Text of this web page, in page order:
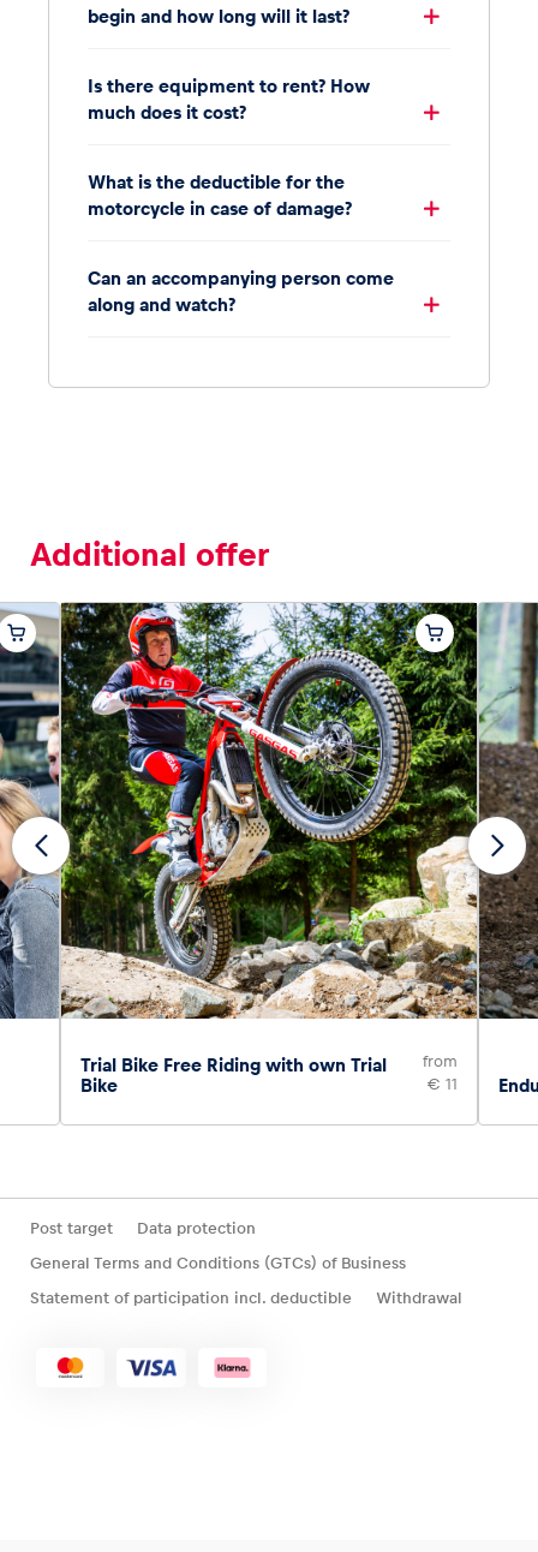
begin and how long will it last?
Is there equipment to rent? How
much does it cost?
What is the deductible for the
motorcycle in case of damage?
Can an accompanying person come
along and watch?
Additional offer
Trial Bike Free Riding with own Trial
Bike
from
€ 11
Post target
Data protection
General Terms and Conditions (GTCs) of Business
Statement of participation incl. deductible
Withdrawal